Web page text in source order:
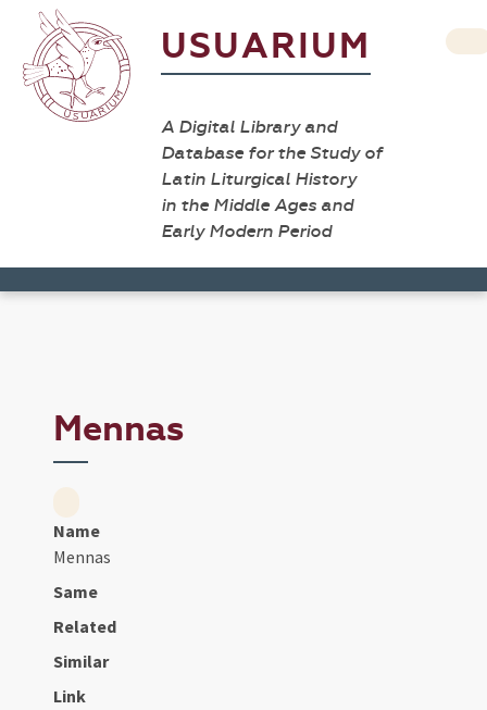
USUARIUM
A Digital Library and
Database for the Study of
Latin Liturgical History
in the Middle Ages and
Early Modern Period
Mennas
Name
Mennas
Same
Related
Similar
Link